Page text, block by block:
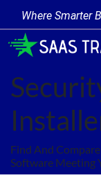
Where Smarter
Find And
Software Meeting